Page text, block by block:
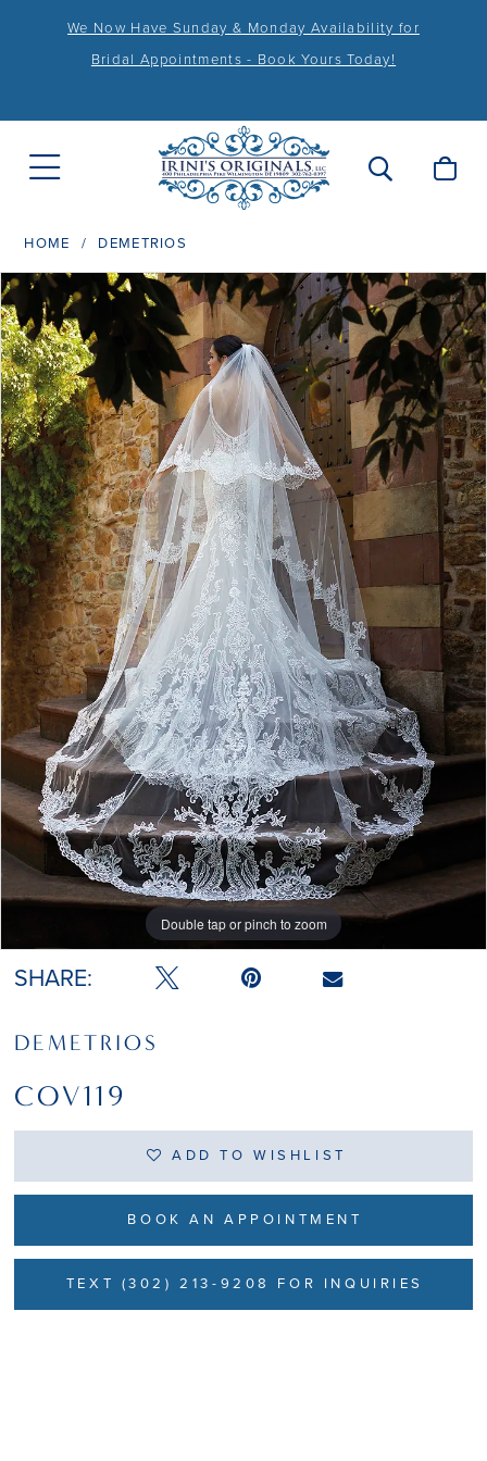
We Now Have Sunday & Monday Availability for
Bridal Appointments - Book Yours Today!
HOME DEMETRIOS
Products
Views
Carousel
Skip
to
end
PAUSE AUTOPLAY
PREVIOUS SLIDE
NEXT SLIDE
Double tap or pinch to zoom
SHARE:
DEMETRIOS
COV119
ADD TO WISHLIST
BOOK AN APPOINTMENT
TEXT (302) 213-9208 FOR INQUIRIES